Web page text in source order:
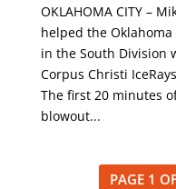
OKLAHOMA CITY –
helped the
in the South Division
Corpus Christi
The first 20 minutes
blowout...
PAGE 1